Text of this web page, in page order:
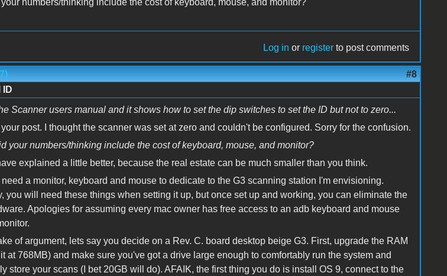
your numbers/thinking include the cost of keyboard, mouse, and monitor?
Log in or register to post comments
#8
ID
Scanner users manual and it shows how to set the dip switches to set the ID but not to zero...
your post. I thought the scanner was set at zero and couldn't be configured. Sorry for the confusion.
your numbers/thinking include the cost of keyboard, mouse, and monitor?
explained a little better, because the real estate can be much smaller than you think.
a monitor, keyboard and mouse to dedicate to the G3 scanning station I'm envisioning.
you will need these things when setting it up, but once set up and working, you can eliminate the
Apologies for assuming every mac owner has free access to an adb keyboard and mouse
of argument, lets say you decide on a Rev. C. board desktop beige G3. First, upgrade the RAM
at 768MB) and make sure you've got a drive large enough to comfortably run the system and
store your scans (I bet 20GB will do). AFAIK, the first thing you do is install OS 9, connect to the